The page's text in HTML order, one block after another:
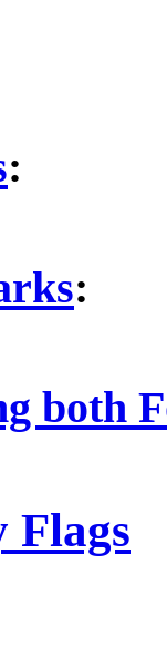
:
:
both
Flags